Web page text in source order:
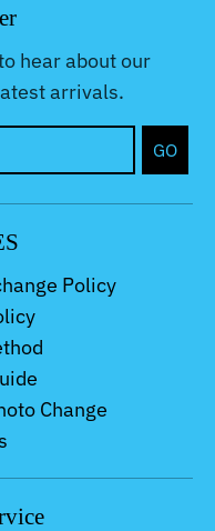
hear about our
arrivals.
GO
Policy
Change